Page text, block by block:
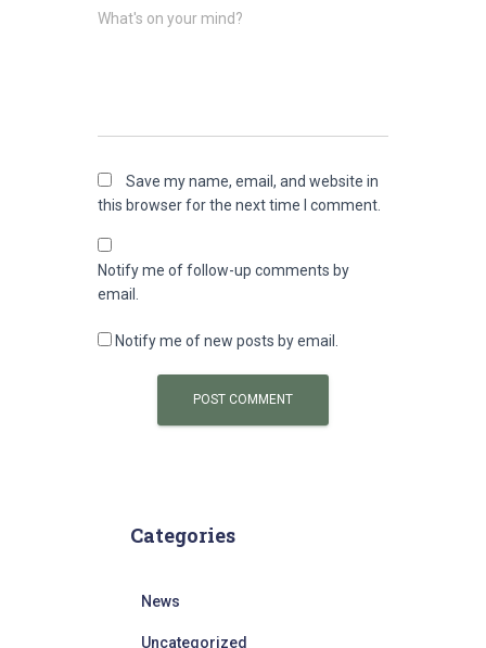
What's on your mind?
Save my name, email, and website in
this browser for the next time I comment.
Notify me of follow-up comments by
email.
Notify me of new posts by email.
Categories
News
Uncategorized